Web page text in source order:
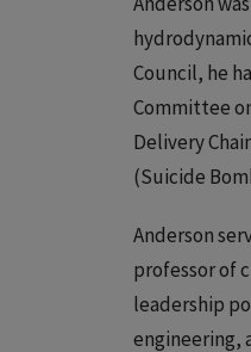
Council, he
Committee
Delivery
(Suicide
Anderson
professor of
leadership
engineering,